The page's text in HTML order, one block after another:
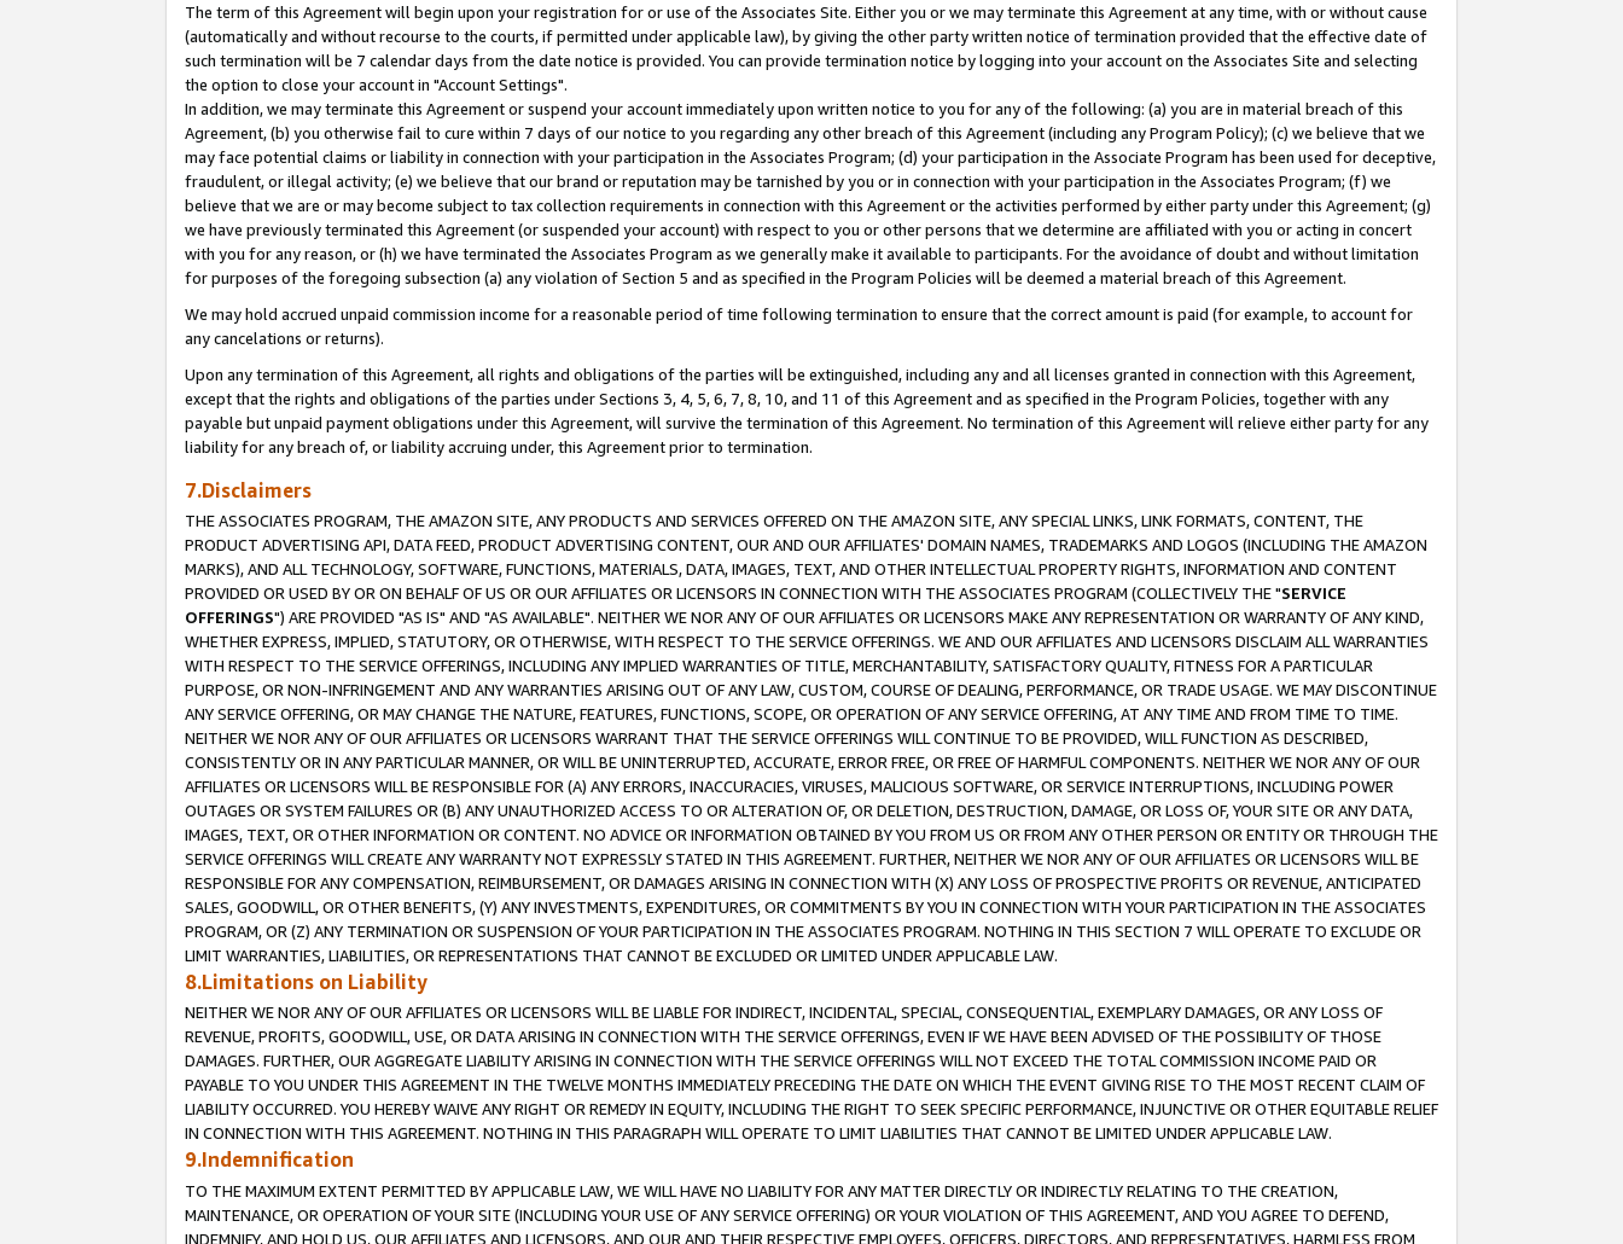
The term of this Agreement will begin upon your registration for or use of the Associates Site. Either you or we may terminate this Agreement at any time, with or without cause
(automatically and without recourse to the courts, if permitted under applicable law), by giving the other party written notice of termination provided that the effective date of
such termination will be 7 calendar days from the date notice is provided. You can provide termination notice by logging into your account on the Associates Site and selecting
the option to close your account in "Account Settings".
In addition, we may terminate this Agreement or suspend your account immediately upon written notice to you for any of the following: (a) you are in material breach of this
Agreement, (b) you otherwise fail to cure within 7 days of our notice to you regarding any other breach of this Agreement (including any Program Policy); (c) we believe that we
may face potential claims or liability in connection with your participation in the Associates Program; (d) your participation in the Associate Program has been used for deceptive,
fraudulent, or illegal activity; (e) we believe that our brand or reputation may be tarnished by you or in connection with your participation in the Associates Program; (f) we
believe that we are or may become subject to tax collection requirements in connection with this Agreement or the activities performed by either party under this Agreement; (g)
we have previously terminated this Agreement (or suspended your account) with respect to you or other persons that we determine are affiliated with you or acting in concert
with you for any reason, or (h) we have terminated the Associates Program as we generally make it available to participants. For the avoidance of doubt and without limitation
for purposes of the foregoing subsection (a) any violation of Section 5 and as specified in the Program Policies will be deemed a material breach of this Agreement.
We may hold accrued unpaid commission income for a reasonable period of time following termination to ensure that the correct amount is paid (for example, to account for
any cancelations or returns).
Upon any termination of this Agreement, all rights and obligations of the parties will be extinguished, including any and all licenses granted in connection with this Agreement,
except that the rights and obligations of the parties under Sections 3, 4, 5, 6, 7, 8, 10, and 11 of this Agreement and as specified in the Program Policies, together with any
payable but unpaid payment obligations under this Agreement, will survive the termination of this Agreement. No termination of this Agreement will relieve either party for any
liability for any breach of, or liability accruing under, this Agreement prior to termination.
7.Disclaimers
THE ASSOCIATES PROGRAM, THE AMAZON SITE, ANY PRODUCTS AND SERVICES OFFERED ON THE AMAZON SITE, ANY SPECIAL LINKS, LINK FORMATS, CONTENT, THE
PRODUCT ADVERTISING API, DATA FEED, PRODUCT ADVERTISING CONTENT, OUR AND OUR AFFILIATES' DOMAIN NAMES, TRADEMARKS AND LOGOS (INCLUDING THE AMAZON
MARKS), AND ALL TECHNOLOGY, SOFTWARE, FUNCTIONS, MATERIALS, DATA, IMAGES, TEXT, AND OTHER INTELLECTUAL PROPERTY RIGHTS, INFORMATION AND CONTENT
PROVIDED OR USED BY OR ON BEHALF OF US OR OUR AFFILIATES OR LICENSORS IN CONNECTION WITH THE ASSOCIATES PROGRAM (COLLECTIVELY THE "SERVICE
OFFERINGS") ARE PROVIDED "AS IS" AND "AS AVAILABLE". NEITHER WE NOR ANY OF OUR AFFILIATES OR LICENSORS MAKE ANY REPRESENTATION OR WARRANTY OF ANY KIND,
WHETHER EXPRESS, IMPLIED, STATUTORY, OR OTHERWISE, WITH RESPECT TO THE SERVICE OFFERINGS. WE AND OUR AFFILIATES AND LICENSORS DISCLAIM ALL WARRANTIES
WITH RESPECT TO THE SERVICE OFFERINGS, INCLUDING ANY IMPLIED WARRANTIES OF TITLE, MERCHANTABILITY, SATISFACTORY QUALITY, FITNESS FOR A PARTICULAR
PURPOSE, OR NON-INFRINGEMENT AND ANY WARRANTIES ARISING OUT OF ANY LAW, CUSTOM, COURSE OF DEALING, PERFORMANCE, OR TRADE USAGE. WE MAY DISCONTINUE
ANY SERVICE OFFERING, OR MAY CHANGE THE NATURE, FEATURES, FUNCTIONS, SCOPE, OR OPERATION OF ANY SERVICE OFFERING, AT ANY TIME AND FROM TIME TO TIME.
NEITHER WE NOR ANY OF OUR AFFILIATES OR LICENSORS WARRANT THAT THE SERVICE OFFERINGS WILL CONTINUE TO BE PROVIDED, WILL FUNCTION AS DESCRIBED,
CONSISTENTLY OR IN ANY PARTICULAR MANNER, OR WILL BE UNINTERRUPTED, ACCURATE, ERROR FREE, OR FREE OF HARMFUL COMPONENTS. NEITHER WE NOR ANY OF OUR
AFFILIATES OR LICENSORS WILL BE RESPONSIBLE FOR (A) ANY ERRORS, INACCURACIES, VIRUSES, MALICIOUS SOFTWARE, OR SERVICE INTERRUPTIONS, INCLUDING POWER
OUTAGES OR SYSTEM FAILURES OR (B) ANY UNAUTHORIZED ACCESS TO OR ALTERATION OF, OR DELETION, DESTRUCTION, DAMAGE, OR LOSS OF, YOUR SITE OR ANY DATA,
IMAGES, TEXT, OR OTHER INFORMATION OR CONTENT. NO ADVICE OR INFORMATION OBTAINED BY YOU FROM US OR FROM ANY OTHER PERSON OR ENTITY OR THROUGH THE
SERVICE OFFERINGS WILL CREATE ANY WARRANTY NOT EXPRESSLY STATED IN THIS AGREEMENT. FURTHER, NEITHER WE NOR ANY OF OUR AFFILIATES OR LICENSORS WILL BE
RESPONSIBLE FOR ANY COMPENSATION, REIMBURSEMENT, OR DAMAGES ARISING IN CONNECTION WITH (X) ANY LOSS OF PROSPECTIVE PROFITS OR REVENUE, ANTICIPATED
SALES, GOODWILL, OR OTHER BENEFITS, (Y) ANY INVESTMENTS, EXPENDITURES, OR COMMITMENTS BY YOU IN CONNECTION WITH YOUR PARTICIPATION IN THE ASSOCIATES
PROGRAM, OR (Z) ANY TERMINATION OR SUSPENSION OF YOUR PARTICIPATION IN THE ASSOCIATES PROGRAM. NOTHING IN THIS SECTION 7 WILL OPERATE TO EXCLUDE OR
LIMIT WARRANTIES, LIABILITIES, OR REPRESENTATIONS THAT CANNOT BE EXCLUDED OR LIMITED UNDER APPLICABLE LAW.
8.Limitations on Liability
NEITHER WE NOR ANY OF OUR AFFILIATES OR LICENSORS WILL BE LIABLE FOR INDIRECT, INCIDENTAL, SPECIAL, CONSEQUENTIAL, EXEMPLARY DAMAGES, OR ANY LOSS OF
REVENUE, PROFITS, GOODWILL, USE, OR DATA ARISING IN CONNECTION WITH THE SERVICE OFFERINGS, EVEN IF WE HAVE BEEN ADVISED OF THE POSSIBILITY OF THOSE
DAMAGES. FURTHER, OUR AGGREGATE LIABILITY ARISING IN CONNECTION WITH THE SERVICE OFFERINGS WILL NOT EXCEED THE TOTAL COMMISSION INCOME PAID OR
PAYABLE TO YOU UNDER THIS AGREEMENT IN THE TWELVE MONTHS IMMEDIATELY PRECEDING THE DATE ON WHICH THE EVENT GIVING RISE TO THE MOST RECENT CLAIM OF
LIABILITY OCCURRED. YOU HEREBY WAIVE ANY RIGHT OR REMEDY IN EQUITY, INCLUDING THE RIGHT TO SEEK SPECIFIC PERFORMANCE, INJUNCTIVE OR OTHER EQUITABLE RELIEF
IN CONNECTION WITH THIS AGREEMENT. NOTHING IN THIS PARAGRAPH WILL OPERATE TO LIMIT LIABILITIES THAT CANNOT BE LIMITED UNDER APPLICABLE LAW.
9.Indemnification
TO THE MAXIMUM EXTENT PERMITTED BY APPLICABLE LAW, WE WILL HAVE NO LIABILITY FOR ANY MATTER DIRECTLY OR INDIRECTLY RELATING TO THE CREATION,
MAINTENANCE, OR OPERATION OF YOUR SITE (INCLUDING YOUR USE OF ANY SERVICE OFFERING) OR YOUR VIOLATION OF THIS AGREEMENT, AND YOU AGREE TO DEFEND,
INDEMNIFY, AND HOLD US, OUR AFFILIATES AND LICENSORS, AND OUR AND THEIR RESPECTIVE EMPLOYEES, OFFICERS, DIRECTORS, AND REPRESENTATIVES, HARMLESS FROM